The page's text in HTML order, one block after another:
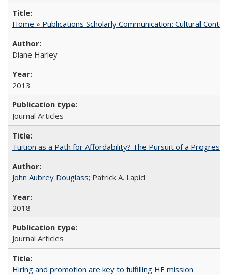
Home » Publications Scholarly Communication: Cultural
Diane Harley
2013
Journal Articles
Tuition as a Path for Affordability? The Pursuit of a
John Aubrey Douglass; Patrick A. Lapid
2018
Journal Articles
Hiring and promotion are key to fulfilling HE mission